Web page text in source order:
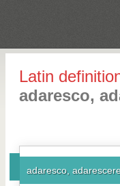
Latin
adaresco,
adaresco,